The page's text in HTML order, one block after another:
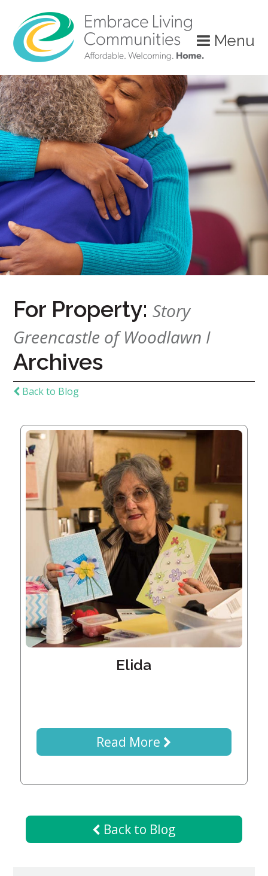
Menu
Call
Us
Today!
(888)
626-
7724
Home
Now
Apply
Our
Communities
About
Mission
History
Careers
Generations
Property
Solutions
Leadership
Give
For Property:Story
Greencastle of Woodlawn I
Archives
Back to Blog
Elida
Read More
Back to Blog